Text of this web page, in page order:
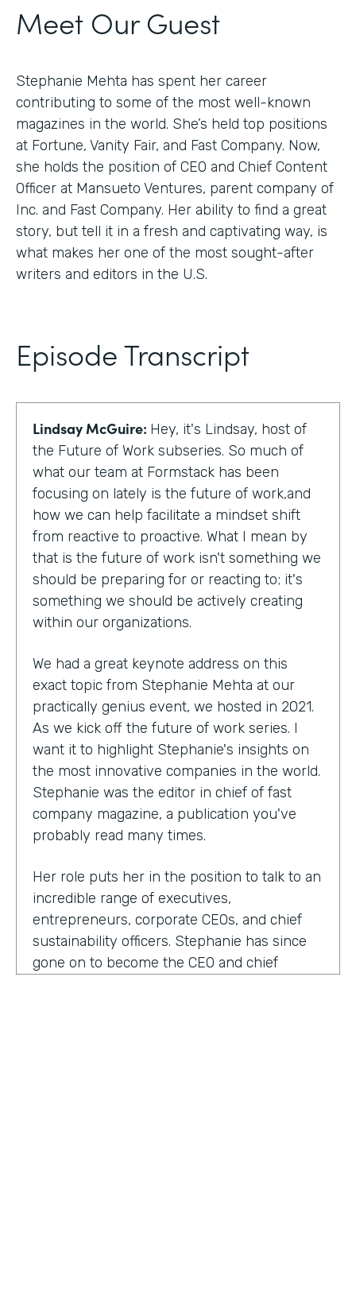
Meet Our Guest
Stephanie Mehta has spent her career
contributing to some of the most well-known
magazines in the world. She’s held top positions
at Fortune, Vanity Fair, and Fast Company. Now,
she holds the position of CEO and Chief Content
Officer at Mansueto Ventures, parent company of
Inc. and Fast Company. Her ability to find a great
story, but tell it in a fresh and captivating way, is
what makes her one of the most sought-after
writers and editors in the U.S.
Episode Transcript
Lindsay McGuire: Hey, it's Lindsay, host of
the Future of Work subseries. So much of
what our team at Formstack has been
focusing on lately is the future of work,and
how we can help facilitate a mindset shift
from reactive to proactive. What I mean by
that is the future of work isn't something we
should be preparing for or reacting to; it's
something we should be actively creating
within our organizations.
We had a great keynote address on this
exact topic from Stephanie Mehta at our
practically genius event, we hosted in 2021.
As we kick off the future of work series. I
want it to highlight Stephanie's insights on
the most innovative companies in the world.
Stephanie was the editor in chief of fast
company magazine, a publication you've
probably read many times.
Her role puts her in the position to talk to an
incredible range of executives,
entrepreneurs, corporate CEOs, and chief
sustainability officers. Stephanie has since
gone on to become the CEO and chief